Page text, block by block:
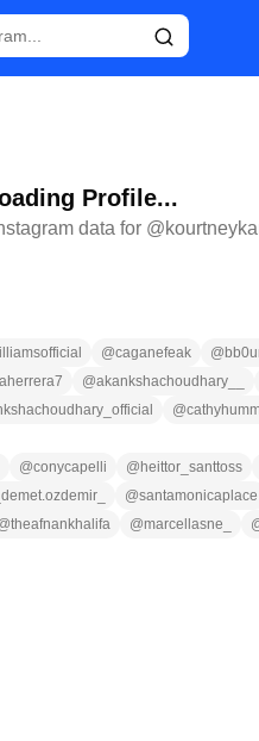
Profile...
data for @
@caganefeak @
@akankshachoudhary__
@
@conycapelli @ heittor_santtoss
@santamonicaplace
theafnankhalifa @marcellasne_